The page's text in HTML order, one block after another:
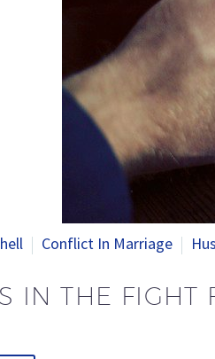
Conflict In Marriage
IN THE